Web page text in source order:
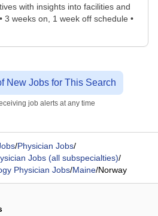
with insights into facilities and
3 weeks on, 1 week off schedule •
New Jobs for This Search
job alerts at any time
/Physician Jobs/
Jobs (all subspecialties)/
Physician Jobs/Maine/Norway